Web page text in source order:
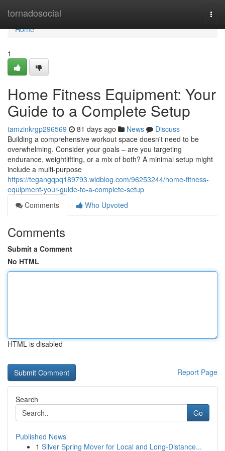
tornadosocial
Home
Home
1
Home Fitness Equipment: Your
Guide to a Complete Setup
tamzinkrgp296569 81 days ago News
Discuss
Building a comprehensive workout space doesn't need to be
overwhelming. Consider your goals – are you targeting
endurance, weightlifting, or a mix of both? A minimal setup might
include a multi-purpose
https://tegangqpq189793.widblog.com/96253244/home-fitness-
equipment-your-guide-to-a-complete-setup
Comments
Who Upvoted
Comments
Submit a Comment
No HTML
HTML is disabled
Report Page
Search
Go
Published News
1 Silver Spring Mover for Local and Long-Distance...